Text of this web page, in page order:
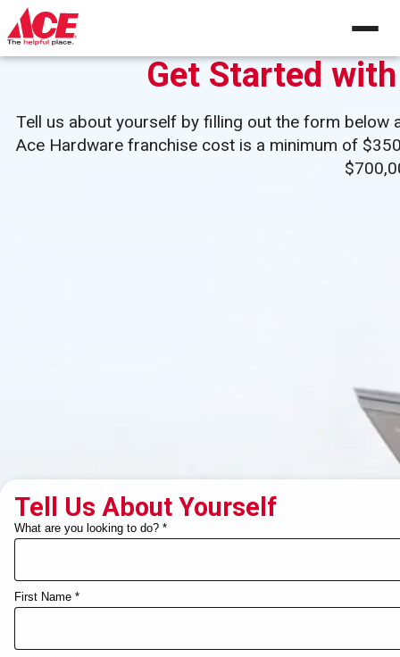
Skip
content
Get Started
Tell us about yourself by filling out the form below
Ace Hardware franchise cost is a minimum of
Tell Us About Yourself